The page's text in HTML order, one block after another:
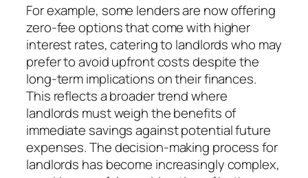
For example, some lenders are now offering
zero-fee options that come with higher
interest rates, catering to landlords who may
prefer to avoid upfront costs despite the
long-term implications on their finances.
This reflects a broader trend where
landlords must weigh the benefits of
immediate savings against potential future
expenses. The decision-making process for
landlords has become increasingly complex,